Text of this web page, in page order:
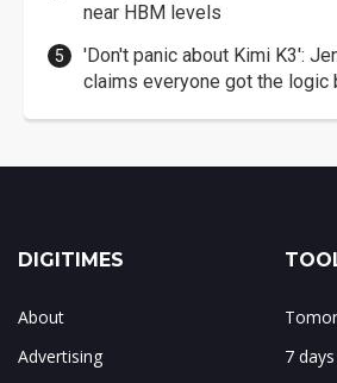
near HBM levels
'Don't panic about Kimi K3':
claims everyone got the logic
DIGITIMES
About
Advertising
7